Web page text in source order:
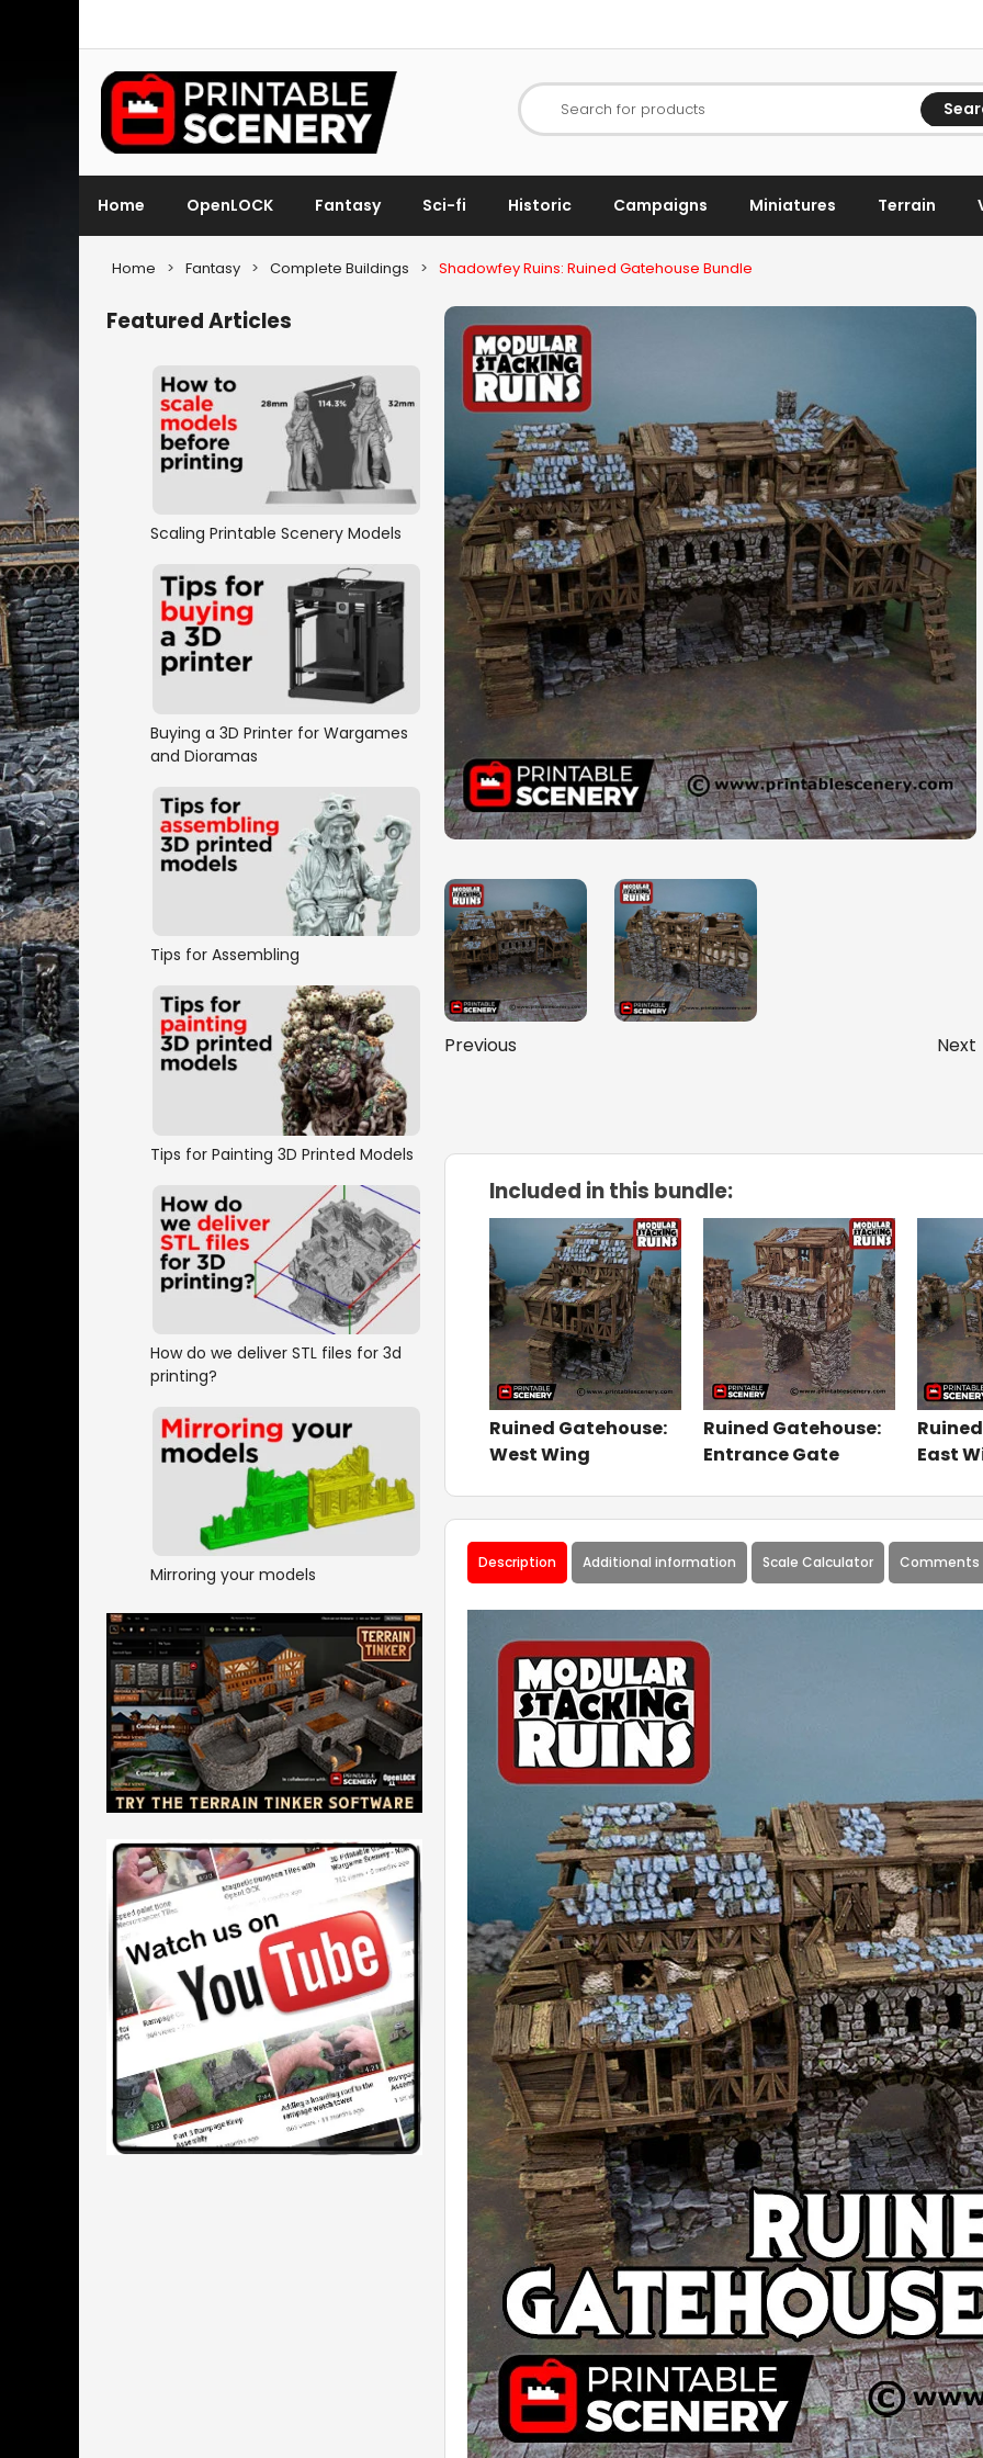
Search for products
Home OpenLOCK Fantasy Sci-fi Historic Campaigns Miniatures Terrain
Home > Fantasy > Complete Buildings > Shadowfey Ruins: Ruined Gatehouse Bundle
Previous Next
Included in this bundle:
Ruined Gatehouse:
West Wing
Ruined Gatehouse:
Entrance Gate
East
Description Additional information Scale Calculator Comments
Featured Articles
Scaling Printable Scenery Models
Buying a 3D Printer for Wargames
and Dioramas
Tips for Assembling
Tips for Painting 3D Printed Models
How do we deliver STL files for 3d
printing?
Mirroring your models